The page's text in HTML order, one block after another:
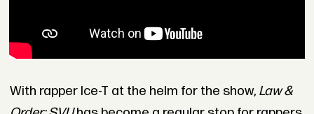
With rapper Ice-T at the helm for the show, Law &